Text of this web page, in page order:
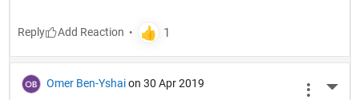
Reply
Omer Ben-Yshai on 30 Apr 2019